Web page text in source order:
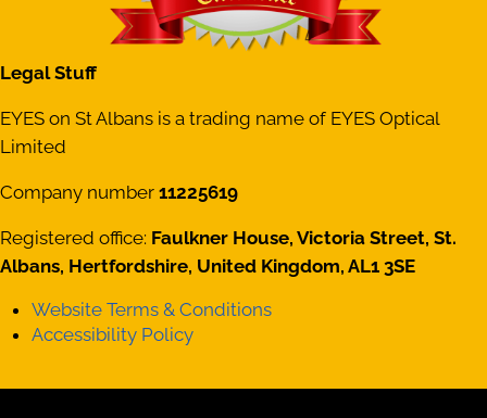
Legal Stuff
EYES on St Albans is a trading name of EYES Optical
Limited
Company number11225619
Registered office: Faulkner House, Victoria Street, St.
Albans, Hertfordshire, United Kingdom, AL1 3SE
Website Terms & Conditions
Accessibility Policy